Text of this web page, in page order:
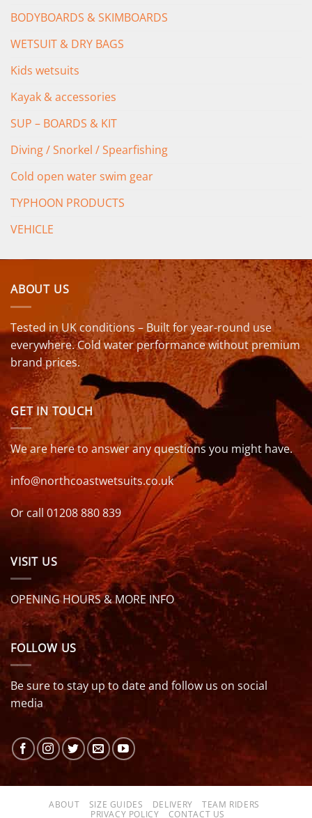
BODYBOARDS & SKIMBOARDS
WETSUIT & DRY BAGS
Kids wetsuits
Kayak & accessories
SUP – BOARDS & KIT
Diving / Snorkel / Spearfishing
Cold open water swim gear
TYPHOON PRODUCTS
VEHICLE
ABOUT US
Tested in UK conditions – Built for year-round use
everywhere. Cold water performance without premium
brand prices.
GET IN TOUCH
We are here to answer any questions you might have.
info@northcoastwetsuits.co.uk
Or call 01208 880 839
VISIT US
OPENING HOURS & MORE INFO
FOLLOW US
Be sure to stay up to date and follow us on social
media
ABOUT SIZE GUIDES DELIVERY
TEAM RIDERS
PRIVACY POLICY
CONTACT US